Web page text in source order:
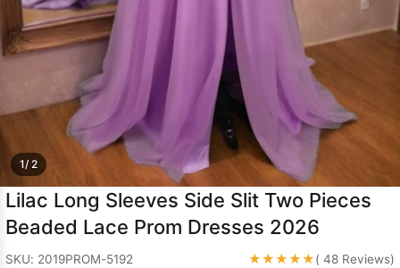
Dresses
Prom
Dresses
Lace
Wedding Dress
1/ 2
Lilac Long Sleeves Side Slit Two Pieces
Beaded Lace Prom Dresses 2026
SKU: 2019PROM-5192 ★★★★★( 48 Reviews)